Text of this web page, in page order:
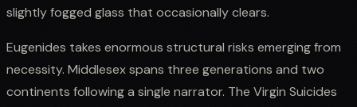
slightly fogged glass that occasionally clears.
Eugenides takes enormous structural risks emerging from
necessity. Middlesex spans three generations and two
continents following a single narrator. The Virgin Suicides